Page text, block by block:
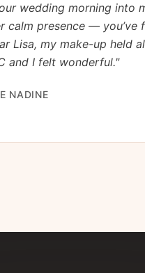
wedding morning into
calm presence — you’ve
Lisa, my make-up held
and I felt wonderful."
NADINE